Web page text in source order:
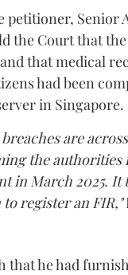
petitioner, Senior
the Court that
that medical
had been
in Singapore.
are
the authorities
in March 2025.
to register an FIR,"
that he had